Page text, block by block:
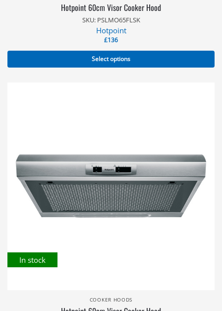
Hotpoint 60cm Visor Cooker Hood
SKU: PSLMO65FLSK
Hotpoint
£136
Select options
In stock
COOKER HOODS